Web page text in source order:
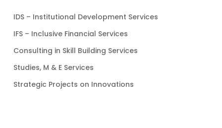
IDS – Institutional Development Services
IFS – Inclusive Financial Services
Consulting in Skill Building Services
Studies, M & E Services
Strategic Projects on Innovations